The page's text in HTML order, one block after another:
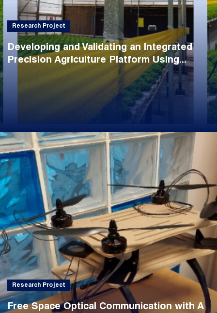
Research Project
Developing and Validating an Integrated
Precision Agriculture Platform Using...
Research Project
Free Space Optical Communication with A